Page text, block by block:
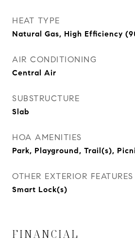
HEAT TYPE
Natural Gas, High Efficiency
AIR CONDITIONING
Central Air
SUBSTRUCTURE
Slab
HOA AMENITIES
Park, Playground, Trail(s),
OTHER EXTERIOR FEATURES
Smart Lock(s)
FINANCIAL